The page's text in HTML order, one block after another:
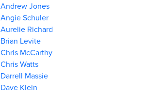
Andrew Jones
Angie Schuler
Aurelie Richard
Brian Levite
Chris McCarthy
Chris Watts
Darrell Massie
Dave Klein